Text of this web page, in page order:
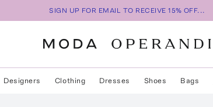
SIGN UP FOR EMAIL TO RECEIVE 15% OFF...
Designers Clothing Dresses Shoes Bags